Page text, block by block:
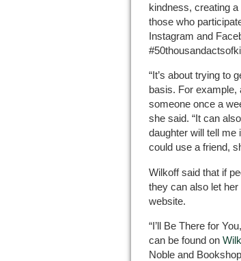
kindness, creating
those who
Instagram and
“It’s about trying to
basis. For example,
someone once a
she said. “It can
daughter will tell
could use a friend,
Wilkoff said that if
they can also let
website.
“I’ll Be There for
can be found on
Noble and